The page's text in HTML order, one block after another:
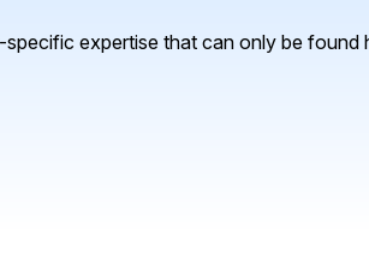
expertise that can only be found